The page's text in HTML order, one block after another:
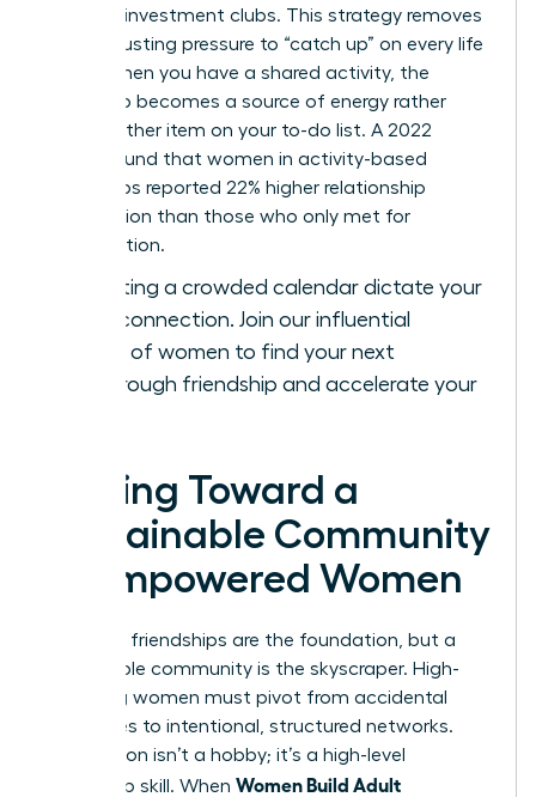
tennis or investment clubs. This strategy removes
the exhausting pressure to “catch up” on every life
detail. When you have a shared activity, the
friendship becomes a source of energy rather
than another item on your to-do list. A 2022
survey found that women in activity-based
friendships reported 22% higher relationship
satisfaction than those who only met for
conversation.
Stop letting a crowded calendar dictate your
level of connection.
Join our influential
network of women to find your next
breakthrough friendship and accelerate your
Moving Toward a
Sustainable Community
of Empowered Women
Individual friendships are the foundation, but a
sustainable community is the skyscraper. High-
achieving women must pivot from accidental
social lives to intentional, structured networks.
Connection isn’t a hobby; it’s a high-level
leadership skill. When Women Build Adult